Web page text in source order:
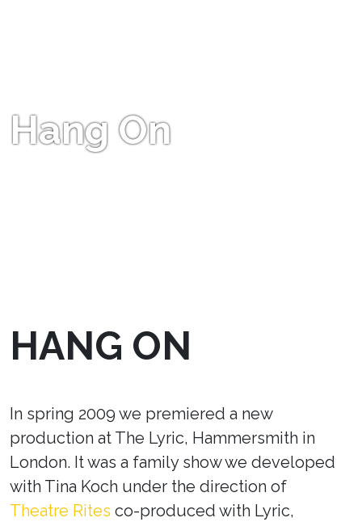
Hang On
HANG ON
In spring 2009 we premiered a new
production at The Lyric, Hammersmith in
London. It was a family show we developed
with Tina Koch under the direction of
Theatre Rites co-produced with Lyric,